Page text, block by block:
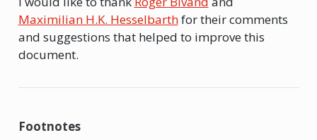
Maximilian H.K. Hesselbarthfor their comments
and suggestions that helped to improve this
document.
Footnotes